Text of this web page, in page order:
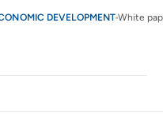
DEVELOPMENT White